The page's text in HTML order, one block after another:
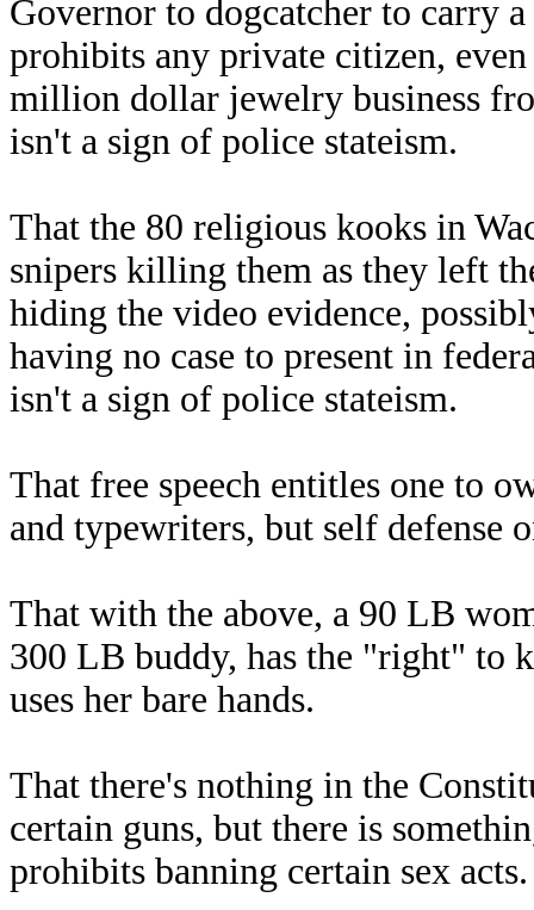
Governor to dogcatcher to carry
prohibits any private citizen,
million dollar jewelry business
isn't a sign of police stateism.
That the 80 religious kooks in
snipers killing them as they left
hiding the video evidence,
having no case to present in
isn't a sign of police stateism.
That free speech entitles one to
and typewriters, but self defense
That with the above, a 90 LB
300 LB buddy, has the "right" to
uses her bare hands.
That there's nothing in the
certain guns, but there is
prohibits banning certain sex